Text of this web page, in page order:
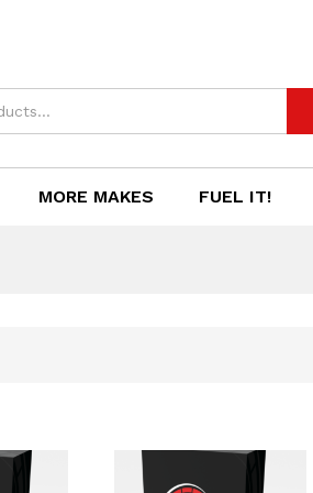
MORE MAKES FUEL IT!